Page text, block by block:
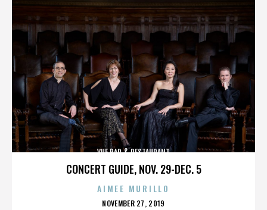
CONCERT GUIDE, NOV. 29-DEC. 5
VUE BAR & RESTAURANT
AIMEE MURILLO
POSTED
NOVEMBER 27, 2019